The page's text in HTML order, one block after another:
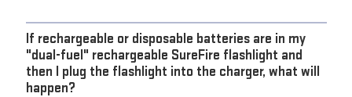
If rechargeable or disposable batteries are in my
"dual-fuel" rechargeable SureFire flashlight and
then I plug the flashlight into the charger, what will
happen?